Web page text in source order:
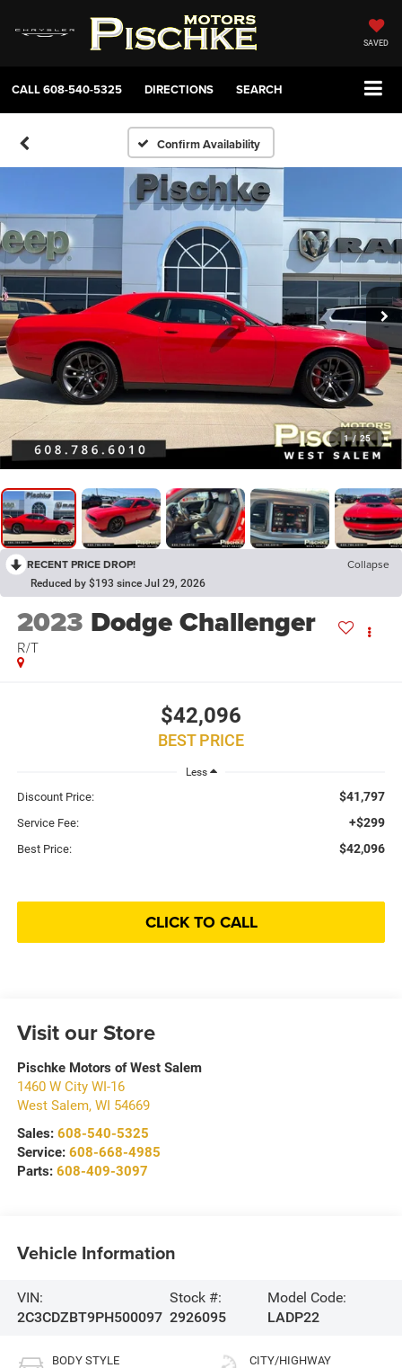
SAVED
CALL608-540-5325 DIRECTIONS SEARCH
Confirm Availability
1 / 25
RECENT PRICE DROP! Collapse
Reduced by $193 since Jul 29, 2026
2023 Dodge Challenger
R/T
$42,096
BEST PRICE
Less
Discount Price: $41,797
Service Fee: +$299
Best Price: $42,096
CLICK TO CALL
Visit our Store
Pischke Motors of West Salem
1460 W City WI-16
West Salem, WI 54669
Sales: 608-540-5325
Service: 608-668-4985
Parts: 608-409-3097
Vehicle Information
VIN:
2C3CDZBT9PH500097
Stock #:
2926095
Model Code:
LADP22
BODY STYLE CITY/HIGHWAY